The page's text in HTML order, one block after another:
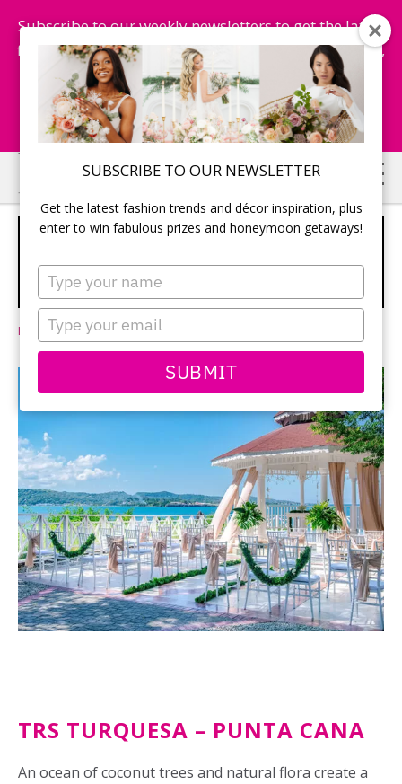
SUBSCRIBE TO OUR NEWSLETTER
Get the latest fashion trends and décor inspiration, plus
enter to win fabulous prizes and honeymoon getaways!
Type
your
name
Type
your
email
SUBMIT
Subscribe to our weekly newsletters to get the latest
fashion trends, chance to win honeymoon getaways,
and more...
Subscribe Now!
Skip
to
main
Skip
to
primary
7 BEAUTIFUL OCEANSIDE WEDDING
RESORTS IN JAMAICA AND
DOMINICAN REPUBLIC
Leave a Comment
TRS TURQUESA – PUNTA CANA
An ocean of coconut trees and natural flora create a